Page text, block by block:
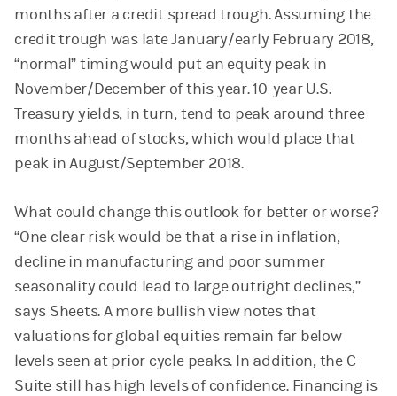
months after a credit spread trough. Assuming the
credit trough was late January/early February 2018,
“normal” timing would put an equity peak in
November/December of this year. 10-year U.S.
Treasury yields, in turn, tend to peak around three
months ahead of stocks, which would place that
peak in August/September 2018.
What could change this outlook for better or worse?
“One clear risk would be that a rise in inflation,
decline in manufacturing and poor summer
seasonality could lead to large outright declines,”
says Sheets. A more bullish view notes that
valuations for global equities remain far below
levels seen at prior cycle peaks. In addition, the C-
Suite still has high levels of confidence. Financing is